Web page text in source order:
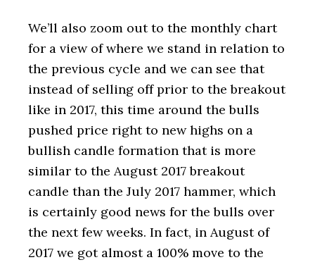
We’ll also zoom out to the monthly chart
for a view of where we stand in relation to
the previous cycle and we can see that
instead of selling off prior to the breakout
like in 2017, this time around the bulls
pushed price right to new highs on a
bullish candle formation that is more
similar to the August 2017 breakout
candle than the July 2017 hammer, which
is certainly good news for the bulls over
the next few weeks. In fact, in August of
2017 we got almost a 100% move to the